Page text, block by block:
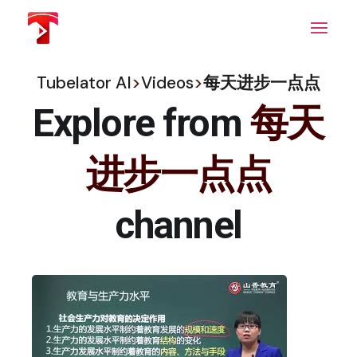
content
Tubelator AI>Videos>每天进步一点点
Explore from 每天
进步一点点
channel